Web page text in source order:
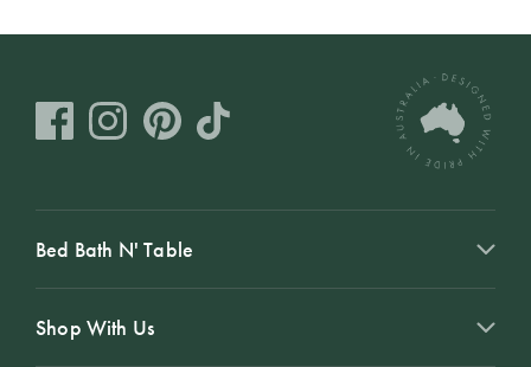
Bed Bath N' Table
Shop With Us